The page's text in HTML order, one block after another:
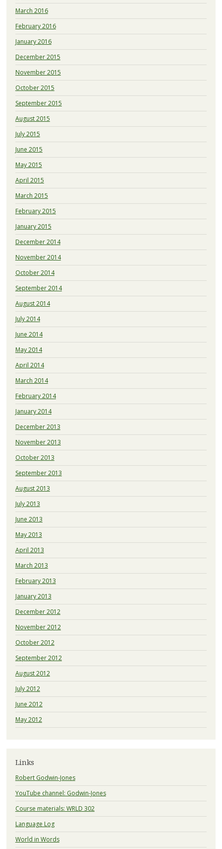
March 2016
February 2016
January 2016
December 2015
November 2015
October 2015
September 2015
August 2015
July 2015
June 2015
May 2015
April 2015
March 2015
February 2015
January 2015
December 2014
November 2014
October 2014
September 2014
August 2014
July 2014
June 2014
May 2014
April 2014
March 2014
February 2014
January 2014
December 2013
November 2013
October 2013
September 2013
August 2013
July 2013
June 2013
May 2013
April 2013
March 2013
February 2013
January 2013
December 2012
November 2012
October 2012
September 2012
August 2012
July 2012
June 2012
May 2012
Links
Robert Godwin-Jones
YouTube channel: Godwin-Jones
Course materials: WRLD 302
Language Log
World in Words